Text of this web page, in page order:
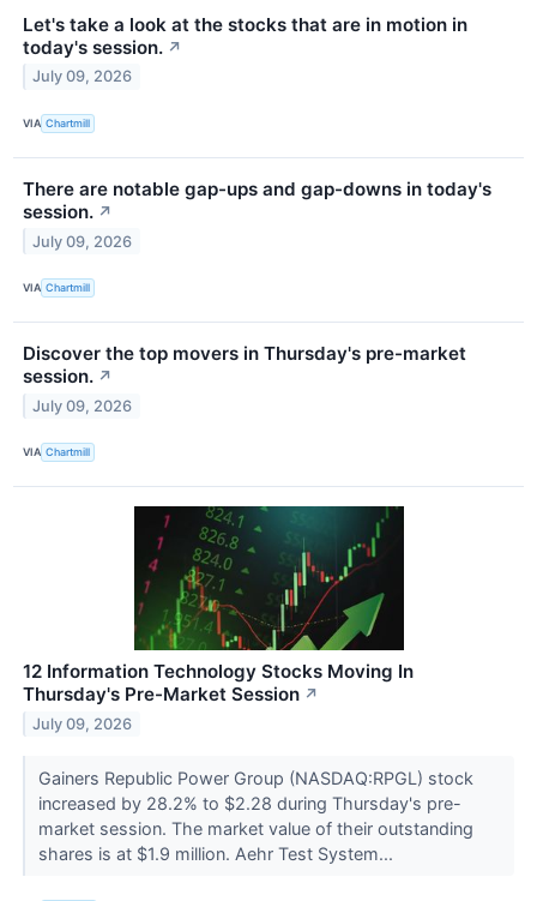
Let's take a look at the stocks that are in motion in
today's session. ↗
July 09, 2026
VIA Chartmill
There are notable gap-ups and gap-downs in today's
session. ↗
July 09, 2026
VIA Chartmill
Discover the top movers in Thursday's pre-market
session. ↗
July 09, 2026
VIA Chartmill
12 Information Technology Stocks Moving In
Thursday's Pre-Market Session ↗
July 09, 2026
Gainers Republic Power Group (NASDAQ:RPGL) stock
increased by 28.2% to $2.28 during Thursday's pre-
market session. The market value of their outstanding
shares is at $1.9 million. Aehr Test System...